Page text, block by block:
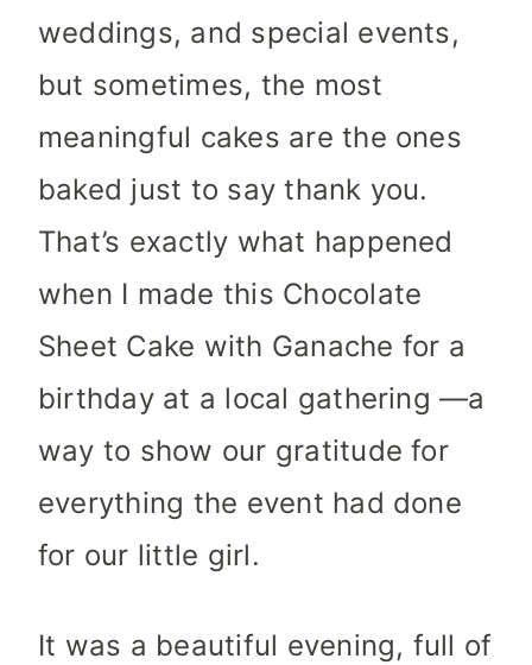
weddings, and special events,
but sometimes, the most
meaningful cakes are the ones
baked just to say thank you.
That’s exactly what happened
when I made this Chocolate
Sheet Cake with Ganache for a
birthday at a local gathering —a
way to show our gratitude for
everything the event had done
for our little girl.
It was a beautiful evening, full of